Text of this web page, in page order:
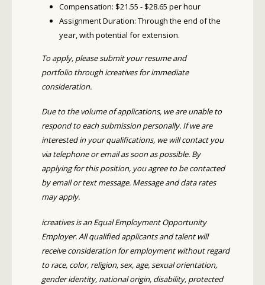
Compensation: $21.55 - $28.65 per hour
Assignment Duration: Through the end of the
year, with potential for extension.
To apply, please submit your resume and
portfolio through icreatives for immediate
consideration.
Due to the volume of applications, we are unable to
respond to each submission personally. If we are
interested in your qualifications, we will contact you
via telephone or email as soon as possible. By
applying for this position, you agree to be contacted
by email or text message. Message and data rates
may apply.
icreatives is an Equal Employment Opportunity
Employer. All qualified applicants and talent will
receive consideration for employment without regard
to race, color, religion, sex, age, sexual orientation,
gender identity, national origin, disability, protected